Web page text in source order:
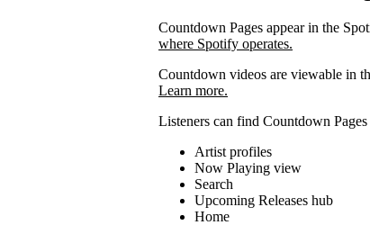
Countdown Pages appear in the
where Spotify operates.
Countdown videos are viewable in
Learn more.
Listeners can find Countdown
Artist profiles
Now Playing view
Search
Upcoming Releases hub
Home